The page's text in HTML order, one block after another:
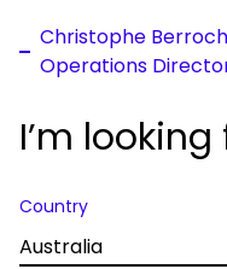
Christophe
Operations
I’m
Country
Australia